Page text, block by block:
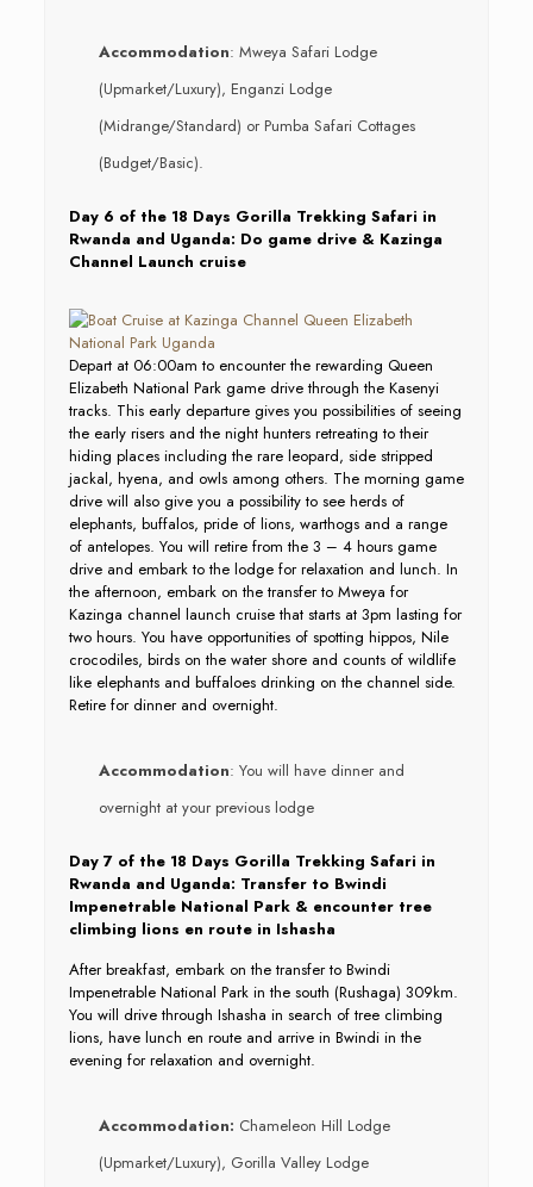
Accommodation: Mweya Safari Lodge
(Upmarket/Luxury), Enganzi Lodge
(Midrange/Standard) or Pumba Safari Cottages
(Budget/Basic).
Day 6 of the 18 Days Gorilla Trekking Safari in
Rwanda and Uganda: Do game drive & Kazinga
Channel Launch cruise
Depart at 06:00am to encounter the rewarding Queen
Elizabeth National Park game drive through the Kasenyi
tracks. This early departure gives you possibilities of seeing
the early risers and the night hunters retreating to their
hiding places including the rare leopard, side stripped
jackal, hyena, and owls among others. The morning game
drive will also give you a possibility to see herds of
elephants, buffalos, pride of lions, warthogs and a range
of antelopes. You will retire from the 3 – 4 hours game
drive and embark to the lodge for relaxation and lunch. In
the afternoon, embark on the transfer to Mweya for
Kazinga channel launch cruise that starts at 3pm lasting for
two hours. You have opportunities of spotting hippos, Nile
crocodiles, birds on the water shore and counts of wildlife
like elephants and buffaloes drinking on the channel side.
Retire for dinner and overnight.
Accommodation: You will have dinner and
overnight at your previous lodge
Day 7 of the 18 Days Gorilla Trekking Safari in
Rwanda and Uganda: Transfer to Bwindi
Impenetrable National Park & encounter tree
climbing lions en route in Ishasha
After breakfast, embark on the transfer to Bwindi
Impenetrable National Park in the south (Rushaga) 309km.
You will drive through Ishasha in search of tree climbing
lions, have lunch en route and arrive in Bwindi in the
evening for relaxation and overnight.
Accommodation: Chameleon Hill Lodge
(Upmarket/Luxury), Gorilla Valley Lodge